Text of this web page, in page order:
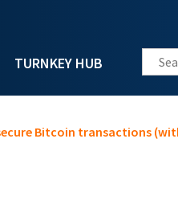
TURNKEY HUB
Bitcoin transactions